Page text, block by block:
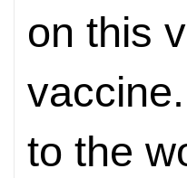
on this
to the